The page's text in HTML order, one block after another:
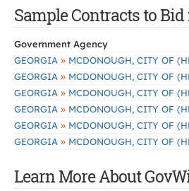
Sample Contracts to Bid
Government Agency
GEORGIA » MCDONOUGH, CITY OF
GEORGIA » MCDONOUGH, CITY OF
GEORGIA » MCDONOUGH, CITY OF
GEORGIA » MCDONOUGH, CITY OF
GEORGIA » MCDONOUGH, CITY OF
GEORGIA » MCDONOUGH, CITY OF
Learn More About